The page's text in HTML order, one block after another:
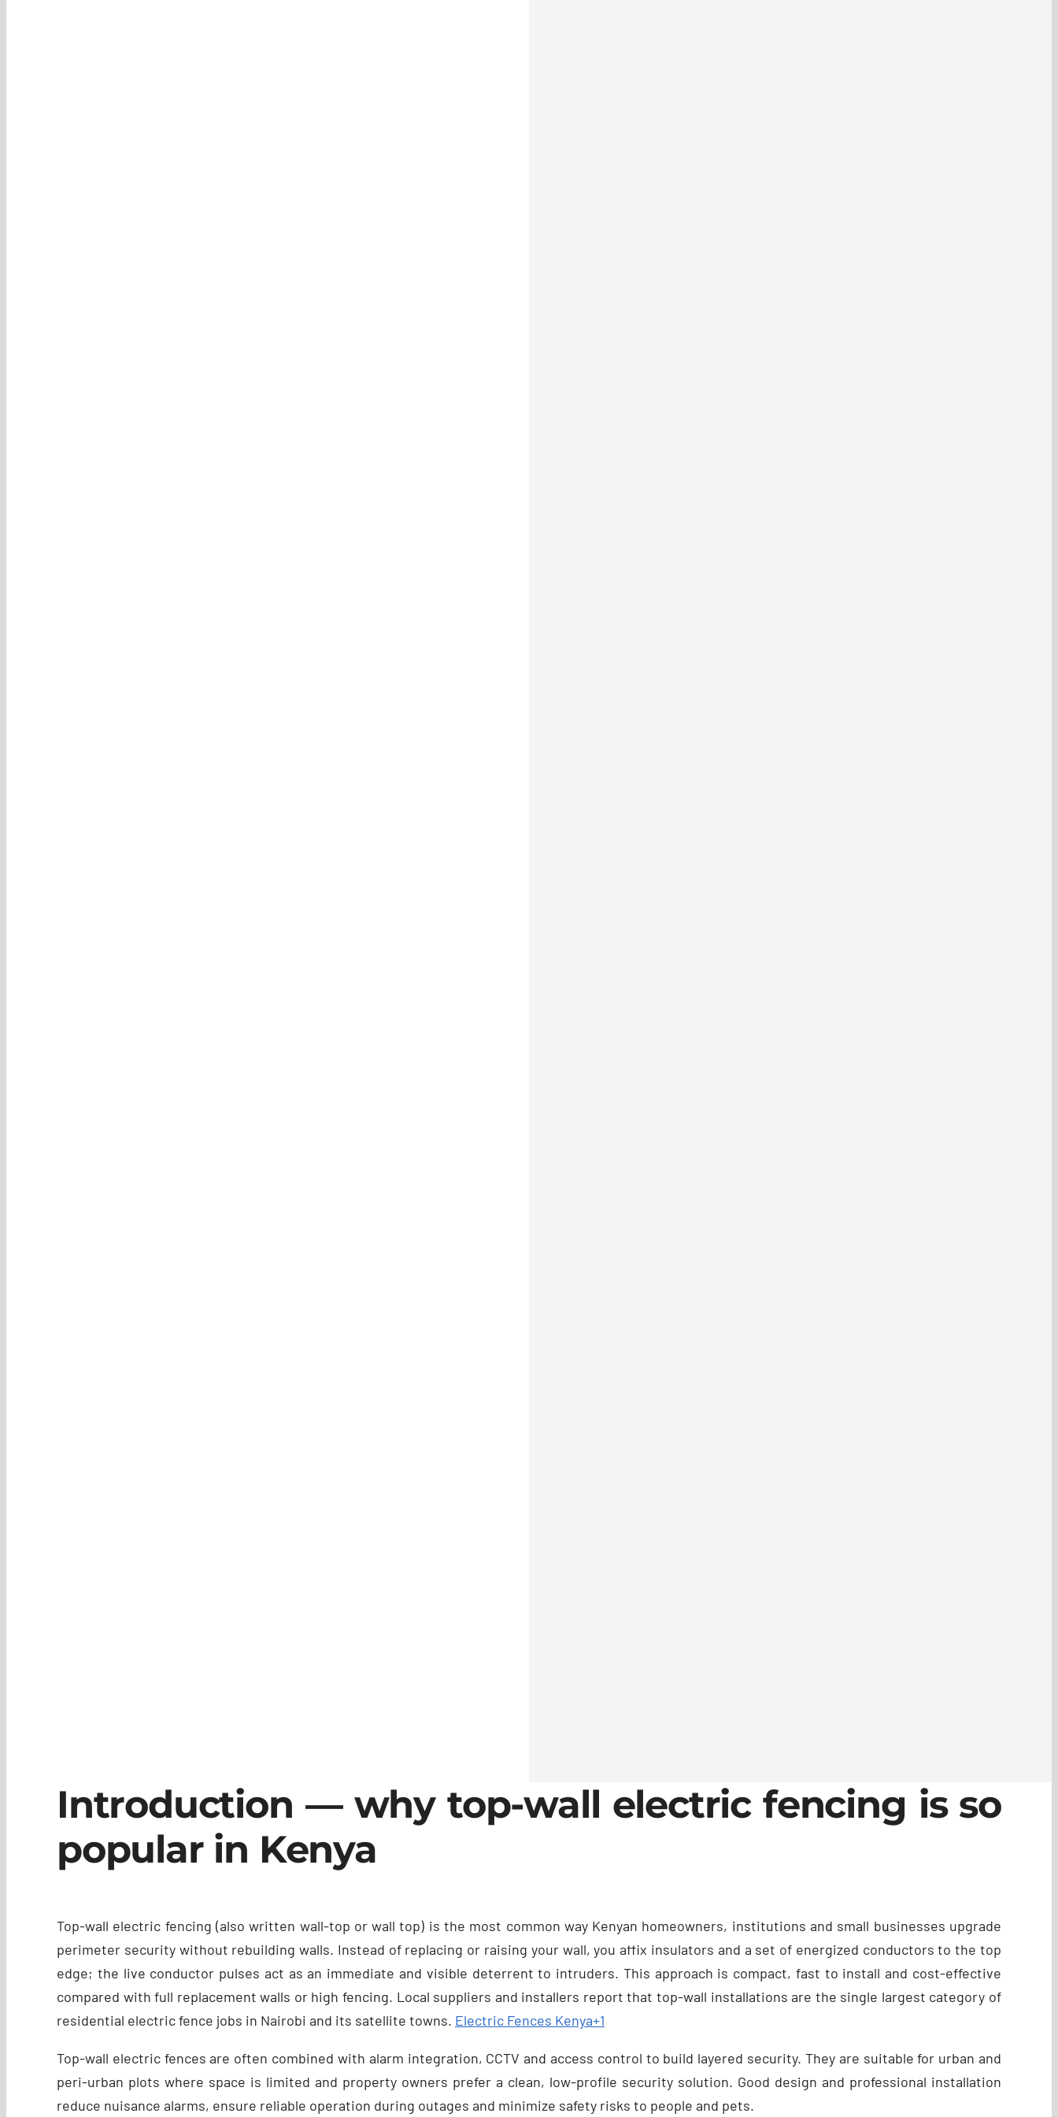
Introduction — why top-wall electric fencing is so
popular in Kenya
Top-wall electric fencing (also written wall-top or wall top) is the most common way Kenyan homeowners, institutions and small businesses upgrade
perimeter security without rebuilding walls. Instead of replacing or raising your wall, you affix insulators and a set of energized conductors to the top
edge; the live conductor pulses act as an immediate and visible deterrent to intruders. This approach is compact, fast to install and cost-effective
compared with full replacement walls or high fencing. Local suppliers and installers report that top-wall installations are the single largest category of
residential electric fence jobs in Nairobi and its satellite towns. Electric Fences Kenya+1
Top-wall electric fences are often combined with alarm integration, CCTV and access control to build layered security. They are suitable for urban and
peri-urban plots where space is limited and property owners prefer a clean, low-profile security solution. Good design and professional installation
reduce nuisance alarms, ensure reliable operation during outages and minimize safety risks to people and pets.